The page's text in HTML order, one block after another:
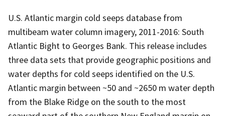
U.S. Atlantic margin cold seeps database from
multibeam water column imagery, 2011-2016: South
Atlantic Bight to Georges Bank. This release includes
three data sets that provide geographic positions and
water depths for cold seeps identified on the U.S.
Atlantic margin between ~50 and ~2650 m water depth
from the Blake Ridge on the south to the most